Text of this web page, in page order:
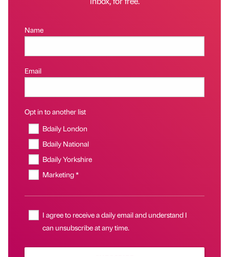
Name
Email
Opt in to another list
Bdaily London
Bdaily National
Bdaily Yorkshire
Marketing *
I agree to receive a daily email and understand I
can unsubscribe at any time.